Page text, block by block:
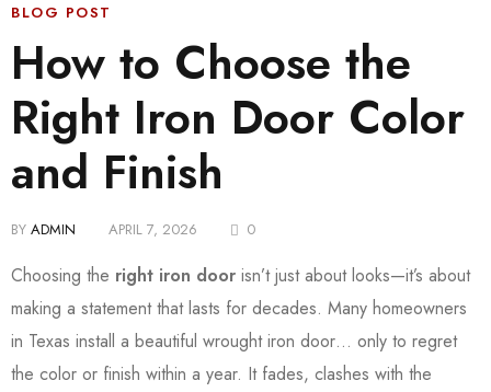
BLOG POST
How to Choose the
Right Iron Door Color
and Finish
BY ADMIN APRIL 7, 2026 0
Choosing the right iron door isn’t just about looks—it’s about
making a statement that lasts for decades. Many homeowners
in Texas install a beautiful wrought iron door… only to regret
the color or finish within a year. It fades, clashes with the